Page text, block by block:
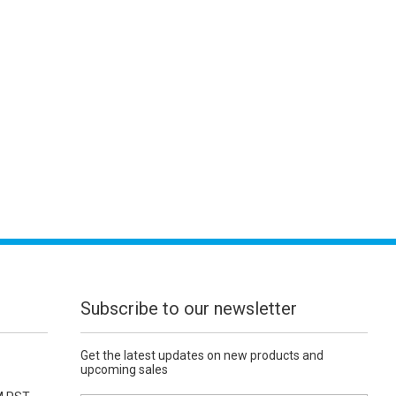
Subscribe to our newsletter
Get the latest updates on new products and
upcoming sales